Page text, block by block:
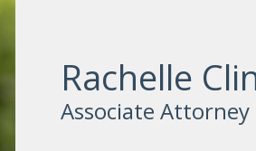
Rachelle
Associate Attorney